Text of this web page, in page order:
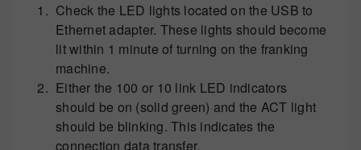
Check the LED lights located on the USB to
Ethernet adapter. These lights should become
lit within 1 minute of turning on the franking
machine.
Either the 100 or 10 link LED indicators
should be on (solid green) and the ACT light
should be blinking. This indicates the
connection data transfer.